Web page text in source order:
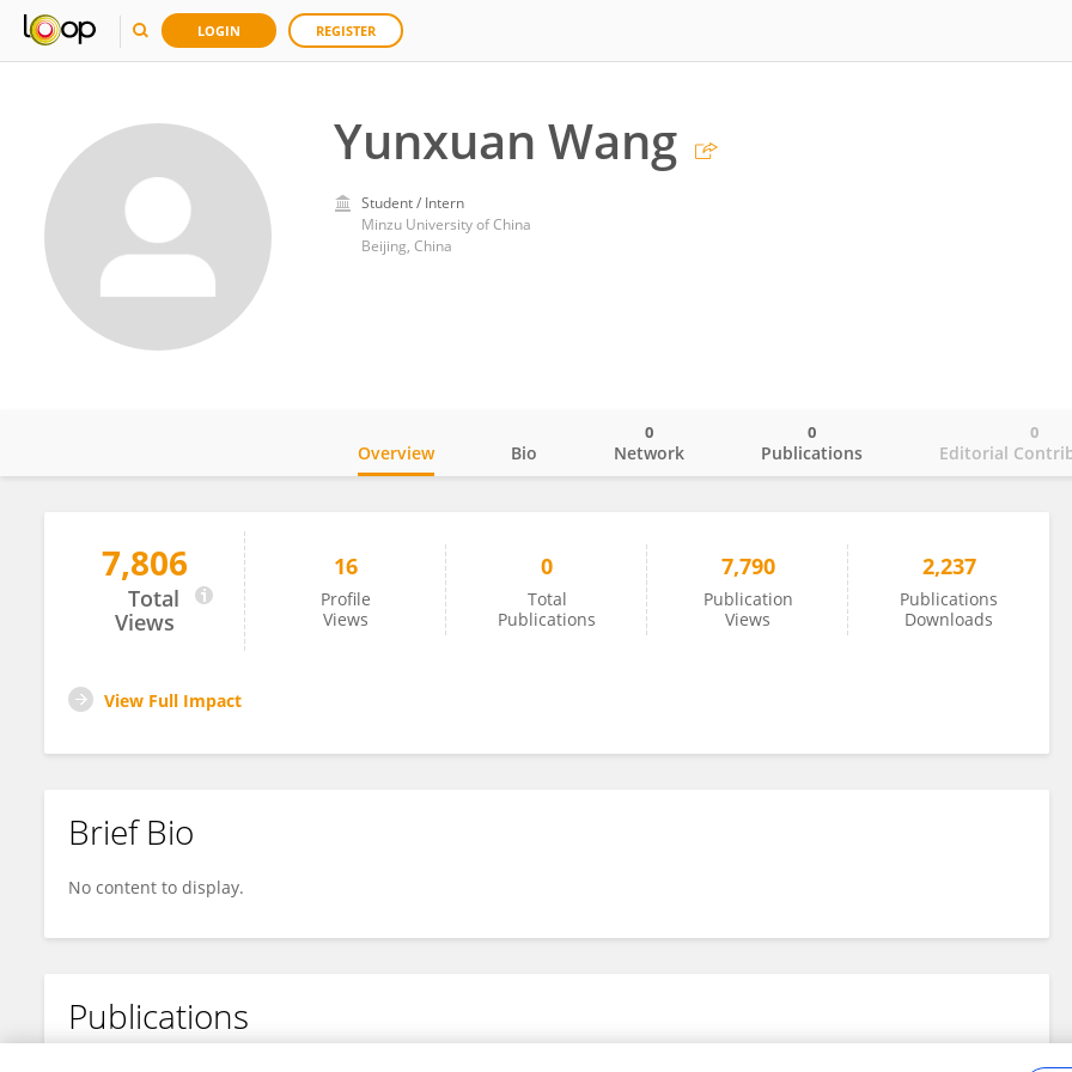
LOGIN REGISTER
Yunxuan Wang
Student / Intern
Minzu University of China
Beijing, China
Yunxuan Wang
Overview Bio Network
0
Publications
0
Editorial
0
7,806
Total
Views
16
Profile
Views
0
Total
Publications
7,790
Publication
Views
2,237
Publications
Downloads
View Full Impact
Brief Bio
No content to display.
Publications